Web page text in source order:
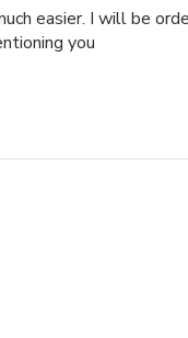
easier. I will be
you